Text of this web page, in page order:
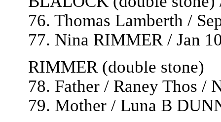
76. Thomas Lamberth /
77. Nina RIMMER / Jan
RIMMER (double stone)
78. Father / Raney Thos /
79. Mother / Luna B